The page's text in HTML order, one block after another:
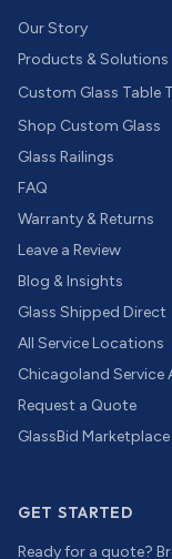
Our Story
Products & Solutions
Custom Glass Table
Shop Custom Glass
Glass Railings
FAQ
Warranty & Returns
Leave a Review
Blog & Insights
Glass Shipped Direct
All Service Locations
Chicagoland Service
Request a Quote
GlassBid Marketplace
GET STARTED
Ready for a quote?